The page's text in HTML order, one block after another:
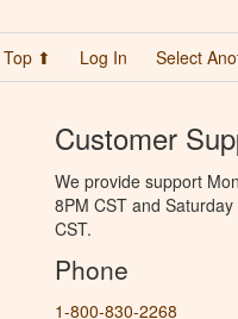
Top ⬆ Log In Select
Customer
We provide support
8PM CST and
CST.
Phone
1-800-830-2268